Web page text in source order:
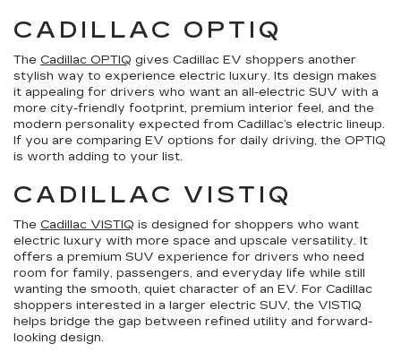
CADILLAC OPTIQ
The Cadillac OPTIQ gives Cadillac EV shoppers another
stylish way to experience electric luxury. Its design makes
it appealing for drivers who want an all-electric SUV with a
more city-friendly footprint, premium interior feel, and the
modern personality expected from Cadillac’s electric lineup.
If you are comparing EV options for daily driving, the OPTIQ
is worth adding to your list.
CADILLAC VISTIQ
The Cadillac VISTIQ is designed for shoppers who want
electric luxury with more space and upscale versatility. It
offers a premium SUV experience for drivers who need
room for family, passengers, and everyday life while still
wanting the smooth, quiet character of an EV. For Cadillac
shoppers interested in a larger electric SUV, the VISTIQ
helps bridge the gap between refined utility and forward-
looking design.